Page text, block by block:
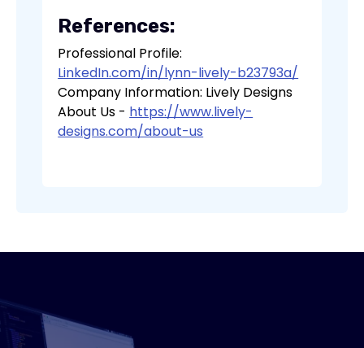
References:
Professional Profile:
LinkedIn.com/in/lynn-lively-b23793a/
Company Information: Lively Designs
About Us - https://www.lively-
designs.com/about-us